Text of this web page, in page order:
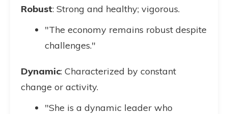
Robust: Strong and healthy; vigorous.
"The economy remains robust despite
challenges."
Dynamic: Characterized by constant
change or activity.
"She is a dynamic leader who